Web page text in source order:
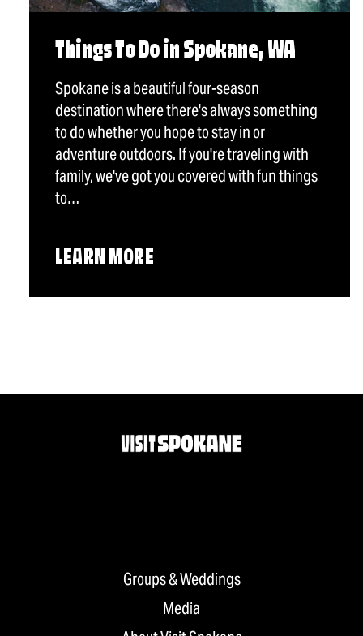
Things To Do in Spokane, WA
Spokane is a beautiful four-season
destination where there's always something
to do whether you hope to stay in or
adventure outdoors. If you're traveling with
family, we've got you covered with fun things
to…
LEARN MORE
Groups & Weddings
Media